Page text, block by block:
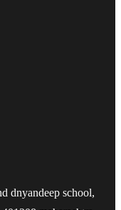
dnyandeep school,